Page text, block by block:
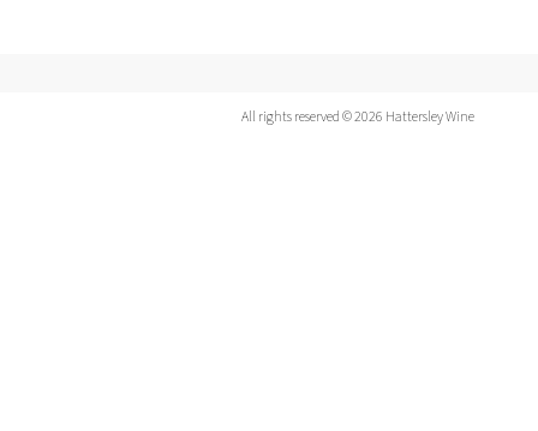
All rights reserved © 2026 Hattersley Wine